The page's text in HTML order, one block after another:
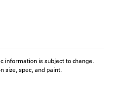
information is subject to change.
size, spec, and paint.